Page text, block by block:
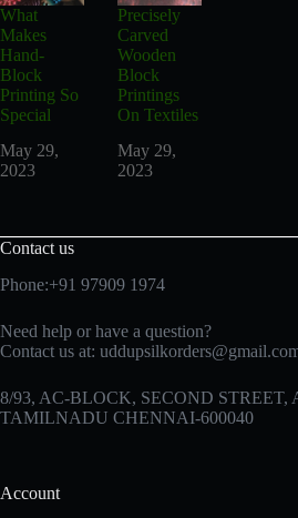
What
Makes
Hand-
Block
Printing So
Special
May 29,
2023
Precisely
Carved
Wooden
Block
Printings
On Textiles
May 29,
2023
Contact us
Phone:+91 97909 1974
Need help or have a question?
Contact us at:
8/93, AC-BLOCK, SECOND
TAMILNADU CHENNAI-600040
Account